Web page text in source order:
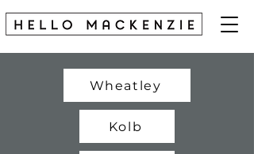
Wheatley
Kolb